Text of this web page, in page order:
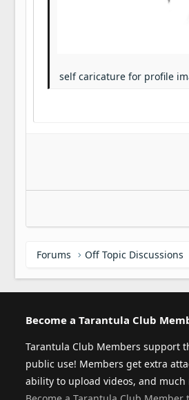
self caricature for profile
Forums Off Topic Discussions
Become a Tarantula Club
Tarantula Club Members support
public use! Members get extra
ability to upload videos, and much